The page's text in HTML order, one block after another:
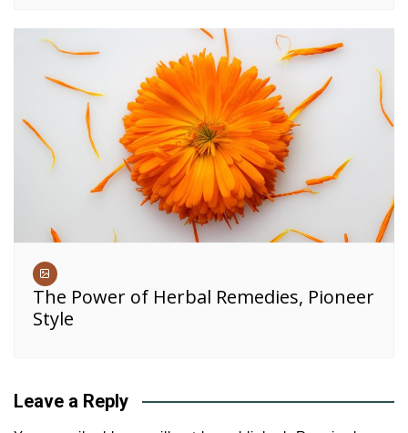
The Power of Herbal Remedies, Pioneer
Style
Leave a Reply